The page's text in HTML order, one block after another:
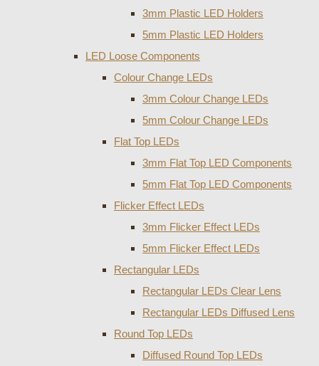
3mm Plastic LED Holders
5mm Plastic LED Holders
LED Loose Components
Colour Change LEDs
3mm Colour Change LEDs
5mm Colour Change LEDs
Flat Top LEDs
3mm Flat Top LED Components
5mm Flat Top LED Components
Flicker Effect LEDs
3mm Flicker Effect LEDs
5mm Flicker Effect LEDs
Rectangular LEDs
Rectangular LEDs Clear Lens
Rectangular LEDs Diffused Lens
Round Top LEDs
Diffused Round Top LEDs